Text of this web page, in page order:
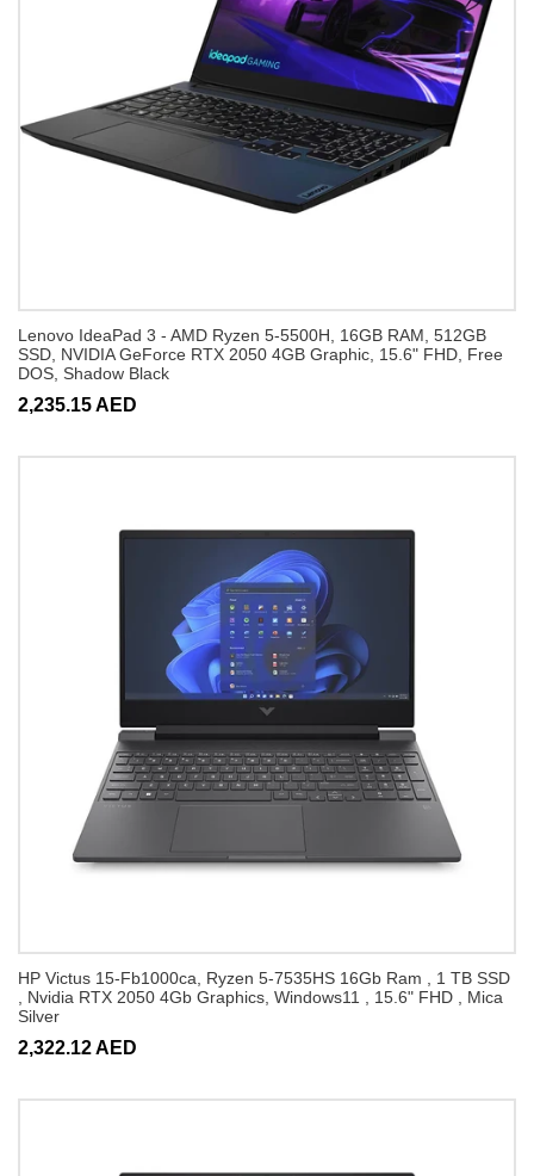
Lenovo IdeaPad 3 - AMD Ryzen 5-5500H, 16GB RAM, 512GB
SSD, NVIDIA GeForce RTX 2050 4GB Graphic, 15.6" FHD, Free
DOS, Shadow Black
2,235.15 AED
HP Victus 15-Fb1000ca, Ryzen 5-7535HS 16Gb Ram , 1 TB SSD
, Nvidia RTX 2050 4Gb Graphics, Windows11 , 15.6" FHD , Mica
Silver
2,322.12 AED